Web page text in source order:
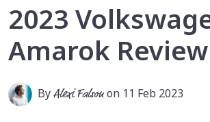
2023
Amarok Review
ByAlexi Falsonon 11 Feb 2023